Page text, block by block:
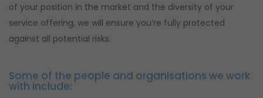
of your position in the market and the diversity of your
service offering, we will ensure you’re fully protected
against all potential risks.
Some of the people and organisations we work
with include: